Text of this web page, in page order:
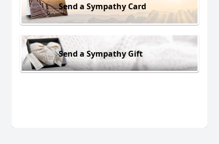
Send a Sympathy Card
Send a Sympathy Gift